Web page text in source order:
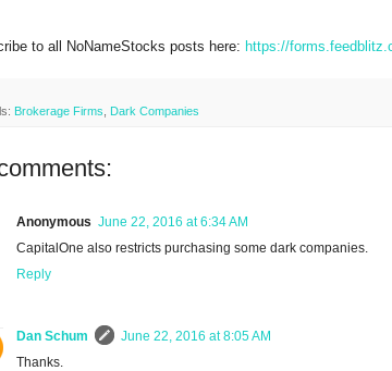
to all NoNameStocks posts here: https://
Brokerage Firms Dark Companies
Anonymous June 22, 2016 at 6:34 AM
CapitalOne also restricts purchasing some dark companies.
Reply
Dan Schum
June 22, 2016 at 8:05 AM
Thanks.